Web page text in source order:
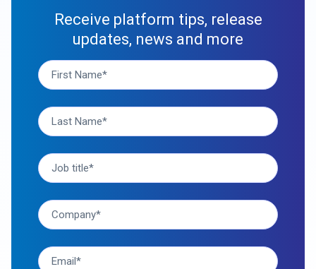
Receive platform tips, release
updates, news and more